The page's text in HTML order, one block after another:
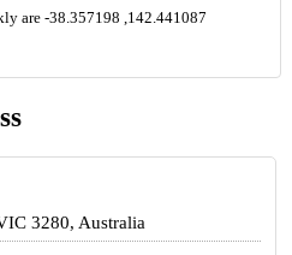
are -38.357198 ,142.441087
3280, Australia